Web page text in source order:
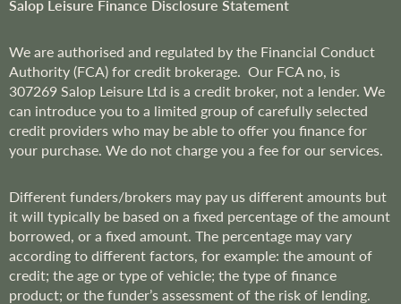
Salop Leisure Finance Disclosure Statement
We areauthorised and regulated by the Financial Conduct
Authority (FCA) for credit brokerage. Our FCA no, is
307269Salop Leisure Ltd is a credit broker, not a lender. We
can introduce you to a limited group of carefully selected
credit providers who may be able to offer you finance for
your purchase. We do not charge you a fee for our services.
Different funders/brokers may pay us different amounts but
it will typically be based on a fixed percentage of the amount
borrowed, or a fixed amount. The percentage may vary
according to different factors, for example: the amount of
credit; the age or type of vehicle; the type of finance
product; or the funder’s assessment of the risk of lending.